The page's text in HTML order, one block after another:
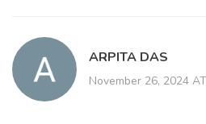
ARPITA DAS
November 26, 2024